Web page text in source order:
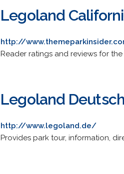
Legoland
http://
Reader ratings and reviews for
Legoland
http://www.legoland.de/
Provides park tour, information,